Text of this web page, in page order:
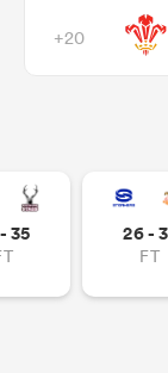
+20
35 26 -
FT